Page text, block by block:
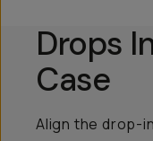
Drops
Case
Align the drop-